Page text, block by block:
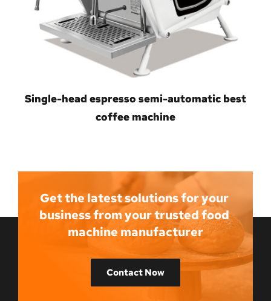
Single-head espresso semi-automatic best
coffee machine
Get the latest solutions for your
business from your trusted food
machine manufacturer
Contact Now